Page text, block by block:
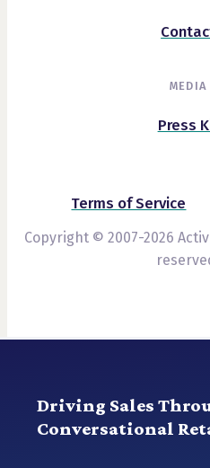
MEDIA
Press
Terms of Service
Copyright © 2007-2026
Driving Sales
Conversational